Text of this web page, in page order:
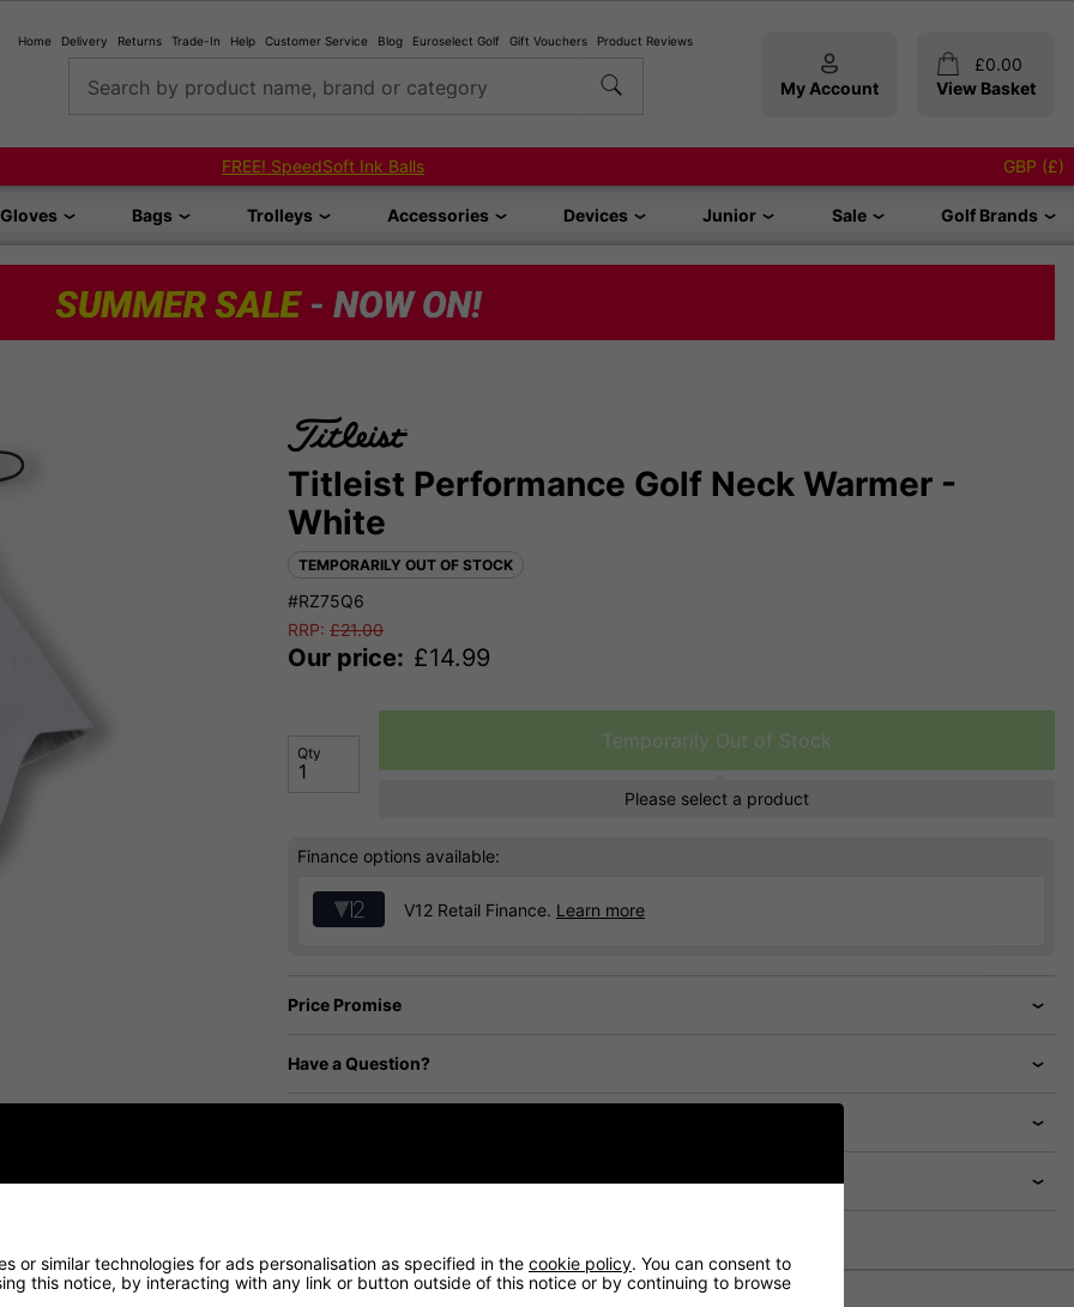
Home Delivery Returns Trade-In Help Customer Service Blog Euroselect Golf Gift Vouchers Product Reviews
Search by product name, brand or category My Account
£0.00
View Basket
FREE! SpeedSoft Ink Balls GBP (£)
Gloves Bags Trolleys Accessories Devices Junior Sale Golf Brands
Titleist Performance Golf Neck Warmer -
White
TEMPORARILY OUT OF STOCK
#RZ75Q6
RRP: £21.00
Our price: £14.99
Qty
Temporarily Out of Stock
Please select a product
Finance options available:
V12 Retail Finance. Learn more
Price Promise
Have a Question?
Returns
or similar technologies for ads personalisation as specified in the cookie policy. You can consent to
this notice, by interacting with any link or button outside of this notice or by continuing to browse